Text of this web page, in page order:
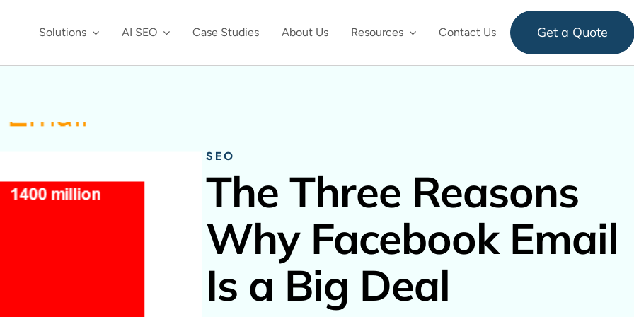
Solutions AI SEO Case Studies About Us Resources Contact Us Get a Quote
SEO
The Three Reasons
Why Facebook Email
Is a Big Deal